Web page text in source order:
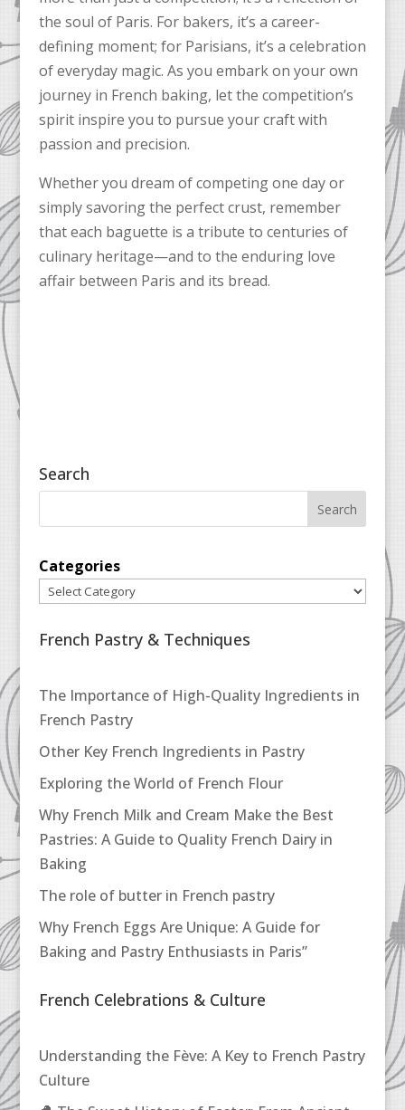
the soul of Paris. For bakers, it’s a career-
defining moment; for Parisians, it’s a celebration
of everyday magic. As you embark on your own
journey in French baking, let the competition’s
spirit inspire you to pursue your craft with
passion and precision.
Whether you dream of competing one day or
simply savoring the perfect crust, remember
that each baguette is a tribute to centuries of
culinary heritage—and to the enduring love
affair between Paris and its bread.
Search
Categories
French Pastry & Techniques
The Importance of High-Quality Ingredients in
French Pastry
Other Key French Ingredients in Pastry
Exploring the World of French Flour
Why French Milk and Cream Make the Best
Pastries: A Guide to Quality French Dairy in
Baking
The role of butter in French pastry
Why French Eggs Are Unique: A Guide for
Baking and Pastry Enthusiasts in Paris”
French Celebrations & Culture
Understanding the Fève: A Key to French Pastry
Culture